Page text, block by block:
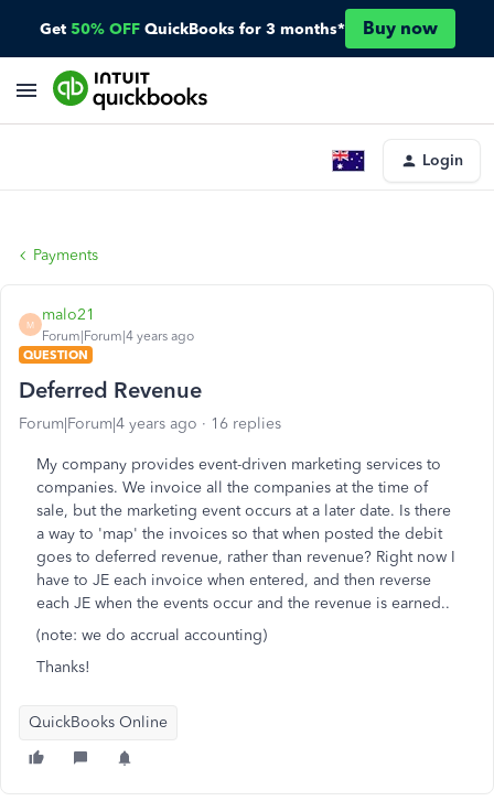
Get 50% OFF QuickBooks for 3 months* Buy now
Login
Payments
M
malo21
Forum|Forum|4 years ago
QUESTION
Deferred Revenue
Forum|Forum|4 years ago 16 replies
My company provides event-driven marketing services to
companies. We invoice all the companies at the time of
sale, but the marketing event occurs at a later date. Is there
a way to 'map' the invoices so that when posted the debit
goes to deferred revenue, rather than revenue? Right now I
have to JE each invoice when entered, and then reverse
each JE when the events occur and the revenue is earned..
(note: we do accrual accounting)
Thanks!
QuickBooks Online